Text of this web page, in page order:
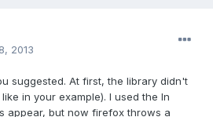
2013
suggested. At first, the library didn't
in your example). I used the ln
appear, but now firefox throws a